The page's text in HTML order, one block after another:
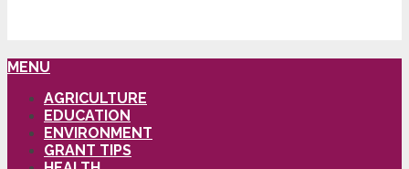
MENU
AGRICULTURE
EDUCATION
ENVIRONMENT
GRANT TIPS